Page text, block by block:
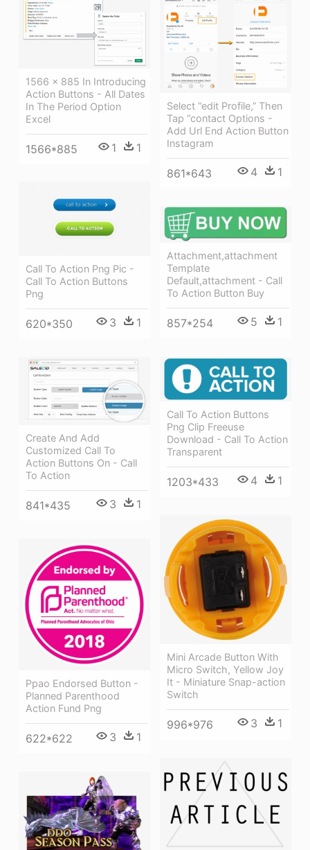
1566 × 885 In Introducing
Action Buttons - All Dates
In The Period Option
Excel
1566*885 1 1
Select “edit Profile,” Then
Tap “contact Options -
Add Url End Action Button
Instagram
861*643 4 1
Call To Action Png Pic -
Call To Action Buttons
Png
620*350 3 1
Attachment,attachment
Template
Default,attachment - Call
To Action Button Buy
857*254 5 1
Call To Action Buttons
Png Clip Freeuse
Download - Call To Action
Transparent
1203*433 4 1
Create And Add
Customized Call To
Action Buttons On - Call
To Action
841*435 3 1
Mini Arcade Button With
Micro Switch, Yellow Joy
It - Miniature Snap-action
Switch
996*976 3 1
Ppao Endorsed Button -
Planned Parenthood
Action Fund Png
622*622 3 1